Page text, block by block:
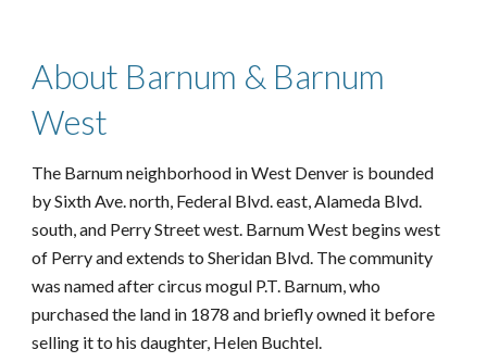
About Barnum & Barnum
West
The Barnum neighborhood in West Denver is bounded
by Sixth Ave. north, Federal Blvd. east, Alameda Blvd.
south, and Perry Street west. Barnum West begins west
of Perry and extends to Sheridan Blvd. The community
was named after circus mogul P.T. Barnum, who
purchased the land in 1878 and briefly owned it before
selling it to his daughter, Helen Buchtel.